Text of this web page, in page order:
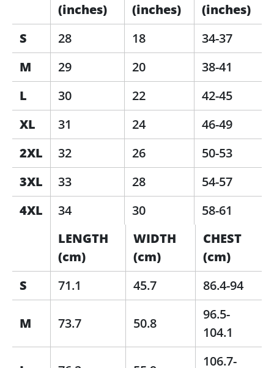
(inches) (inches)
(inches)
S
28 18
34-37
M
29 20
38-41
L
30 22
42-45
XL
31 24
46-49
2XL
32 26
50-53
3XL
33 28
54-57
4XL
34 30
58-61
LENGTH
(cm)
WIDTH
(cm)
CHEST
(cm)
S
71.1 45.7 86.4-94
M 73.7 50.8
96.5-
104.1
106.7-